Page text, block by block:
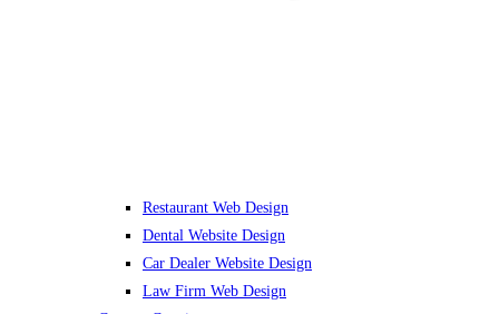
Restaurant Web Design
Dental Website Design
Car Dealer Website Design
Law Firm Web Design